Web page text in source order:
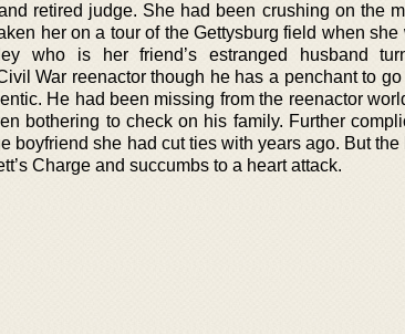
retired judge. She had been crushing on the
her on a tour of the Gettysburg field when she
who is her friend’s estranged husband
War reenactor though he has a penchant to go
He had been missing from the reenactor
bothering to check on his family. Further
boyfriend she had cut ties with years ago. But the
Charge and succumbs to a heart attack.